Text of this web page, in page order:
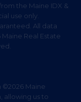
the Maine IDX &
use only.
All data
Real Estate
©2026 Maine
allowing us to